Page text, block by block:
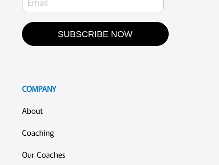
SUBSCRIBE NOW
COMPANY
About
Coaching
Our Coaches